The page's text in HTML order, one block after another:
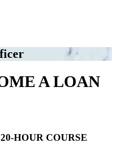
A LOAN
HOUR COURSE